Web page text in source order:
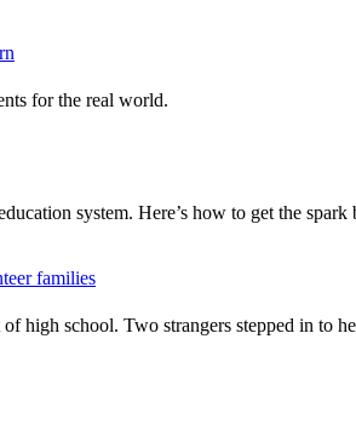
for the real world.
system. Here’s how to get the spark
families
high school. Two strangers stepped in to